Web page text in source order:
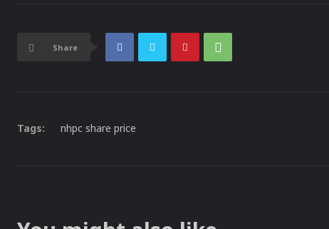
Share
Tags: nhpc share price